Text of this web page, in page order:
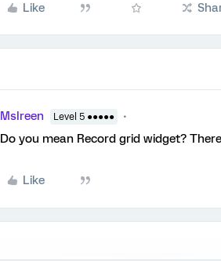
Like
MsIreen Level 5 ●●●●●
Do you mean Record grid widget?
Like